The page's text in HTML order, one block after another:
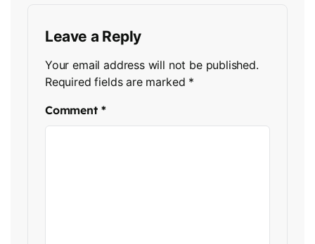
Leave a Reply
Your email address will not be published.
Required fields are marked *
Comment *